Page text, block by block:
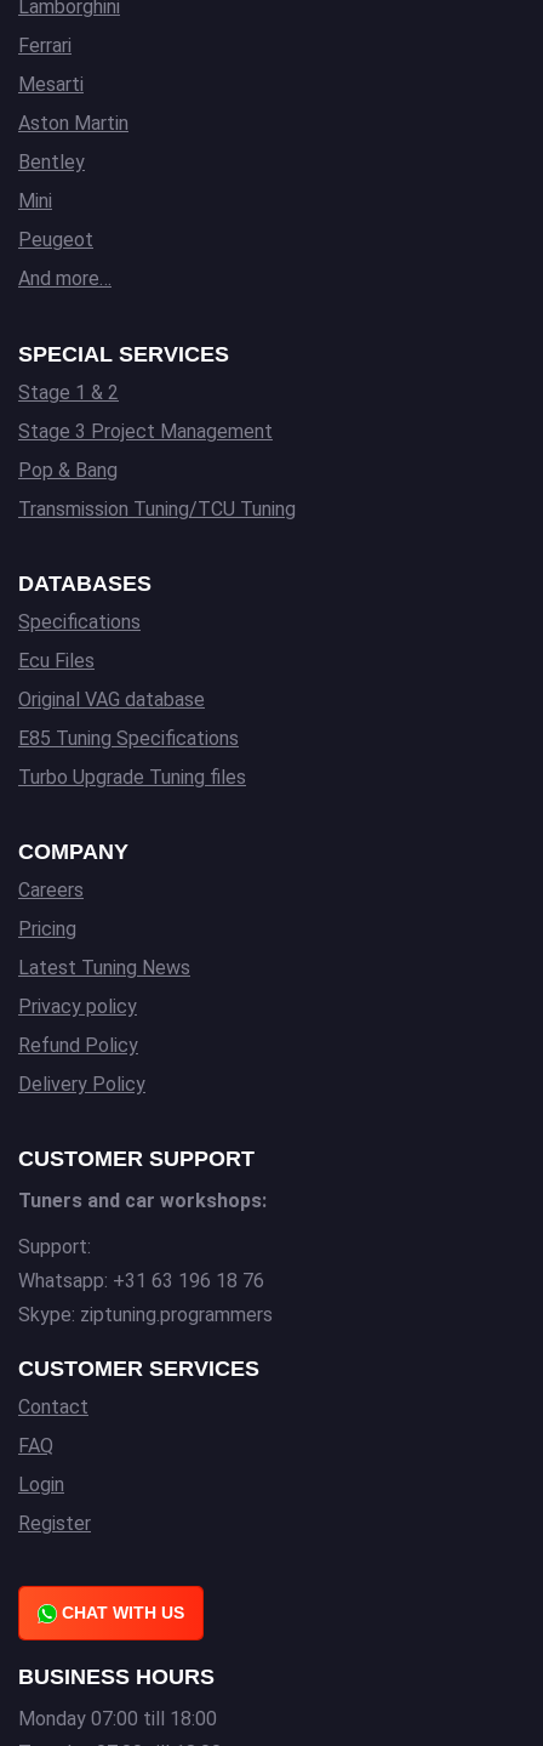
Lamborghini
Ferrari
Mesarti
Aston Martin
Bentley
Mini
Peugeot
And more…
SPECIAL SERVICES
Stage 1 & 2
Stage 3 Project Management
Pop & Bang
Transmission Tuning/TCU Tuning
DATABASES
Specifications
Ecu Files
Original VAG database
E85 Tuning Specifications
Turbo Upgrade Tuning files
COMPANY
Careers
Pricing
Latest Tuning News
Privacy policy
Refund Policy
Delivery Policy
CUSTOMER SUPPORT
Tuners and car workshops:
Support:
Whatsapp: +31 63 196 18 76
Skype: ziptuning.programmers
CUSTOMER SERVICES
Contact
FAQ
Login
Register
CHAT WITH US
BUSINESS HOURS
Monday 07:00 till 18:00